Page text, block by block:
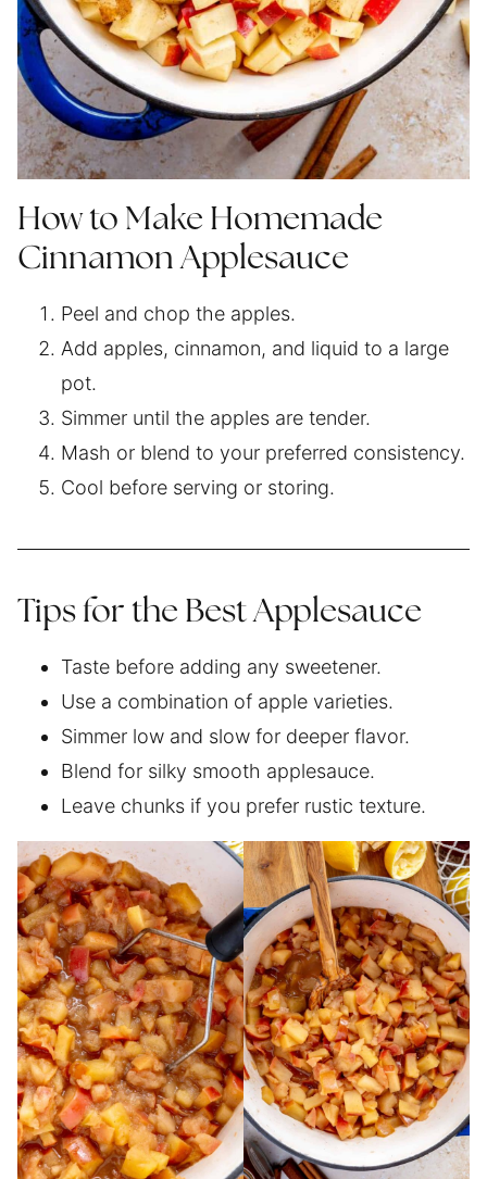
How to Make Homemade
Cinnamon Applesauce
Peel and chop the apples.
Add apples, cinnamon, and liquid to a large
pot.
Simmer until the apples are tender.
Mash or blend to your preferred consistency.
Cool before serving or storing.
Tips for the Best Applesauce
Taste before adding any sweetener.
Use a combination of apple varieties.
Simmer low and slow for deeper flavor.
Blend for silky smooth applesauce.
Leave chunks if you prefer rustic texture.